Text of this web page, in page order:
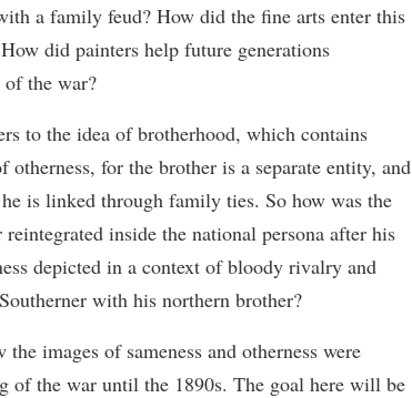
a family feud? How did the fine arts enter this
did painters help future generations
of the war?
to the idea of brotherhood, which contains
otherness, for the brother is a separate entity, and
is linked through family ties. So how was the
inside the national persona after his
depicted in a context of bloody rivalry and
with his northern brother?
images of sameness and otherness were
of the war until the 1890s. The goal here will be